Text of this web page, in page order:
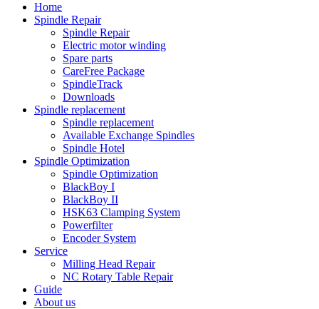
Home
Spindle Repair
Spindle Repair
Electric motor winding
Spare parts
CareFree Package
SpindleTrack
Downloads
Spindle replacement
Spindle replacement
Available Exchange Spindles
Spindle Hotel
Spindle Optimization
Spindle Optimization
BlackBoy I
BlackBoy II
HSK63 Clamping System
Powerfilter
Encoder System
Service
Milling Head Repair
NC Rotary Table Repair
Guide
About us